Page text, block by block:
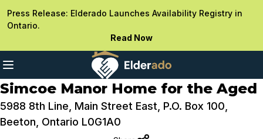
Press Release: Elderado Launches Availability Registry in
Ontario.
Read Now
Simcoe Manor Home for the Aged
5988 8th Line, Main Street East, P.O. Box 100,
Beeton, Ontario L0G1A0